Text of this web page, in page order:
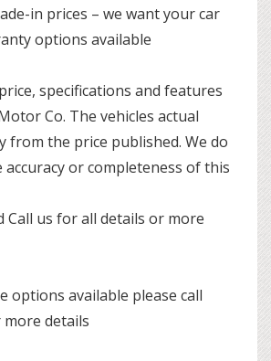
in prices – we want your car
options available
specifications and features
Co. The vehicles actual
from the price published. We do
or completeness of this
Call us for all details or more
options available please call
more details